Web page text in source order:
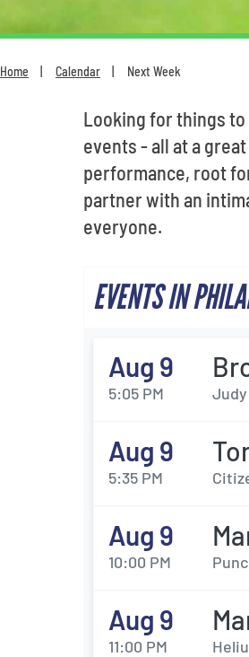
Home Calendar Next Week
Looking for things to
events - all at a
performance, root
partner with an
everyone.
EVENTS IN
Aug 9
5:05 PM
Aug 9
5:35 PM
Aug 9
10:00 PM
Aug 9
11:00 PM